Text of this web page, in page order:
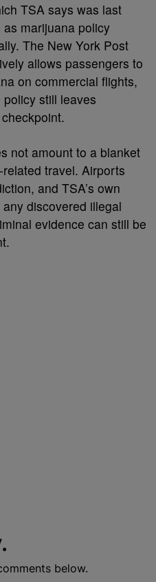
TSA says was last
marijuana policy
The New York Post
allows passengers to
on commercial flights,
still leaves
not amount to a blanket
travel. Airports
and TSA’s own
discovered illegal
evidence can still be
below.